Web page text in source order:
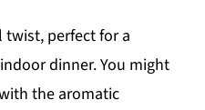
perfect for a
dinner. You might
the aromatic